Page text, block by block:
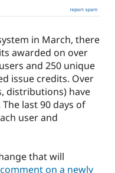
in March, there
awarded on over
and 250 unique
issue credits. Over
distributions) have
last 90 days of
user and
that will
on a newly